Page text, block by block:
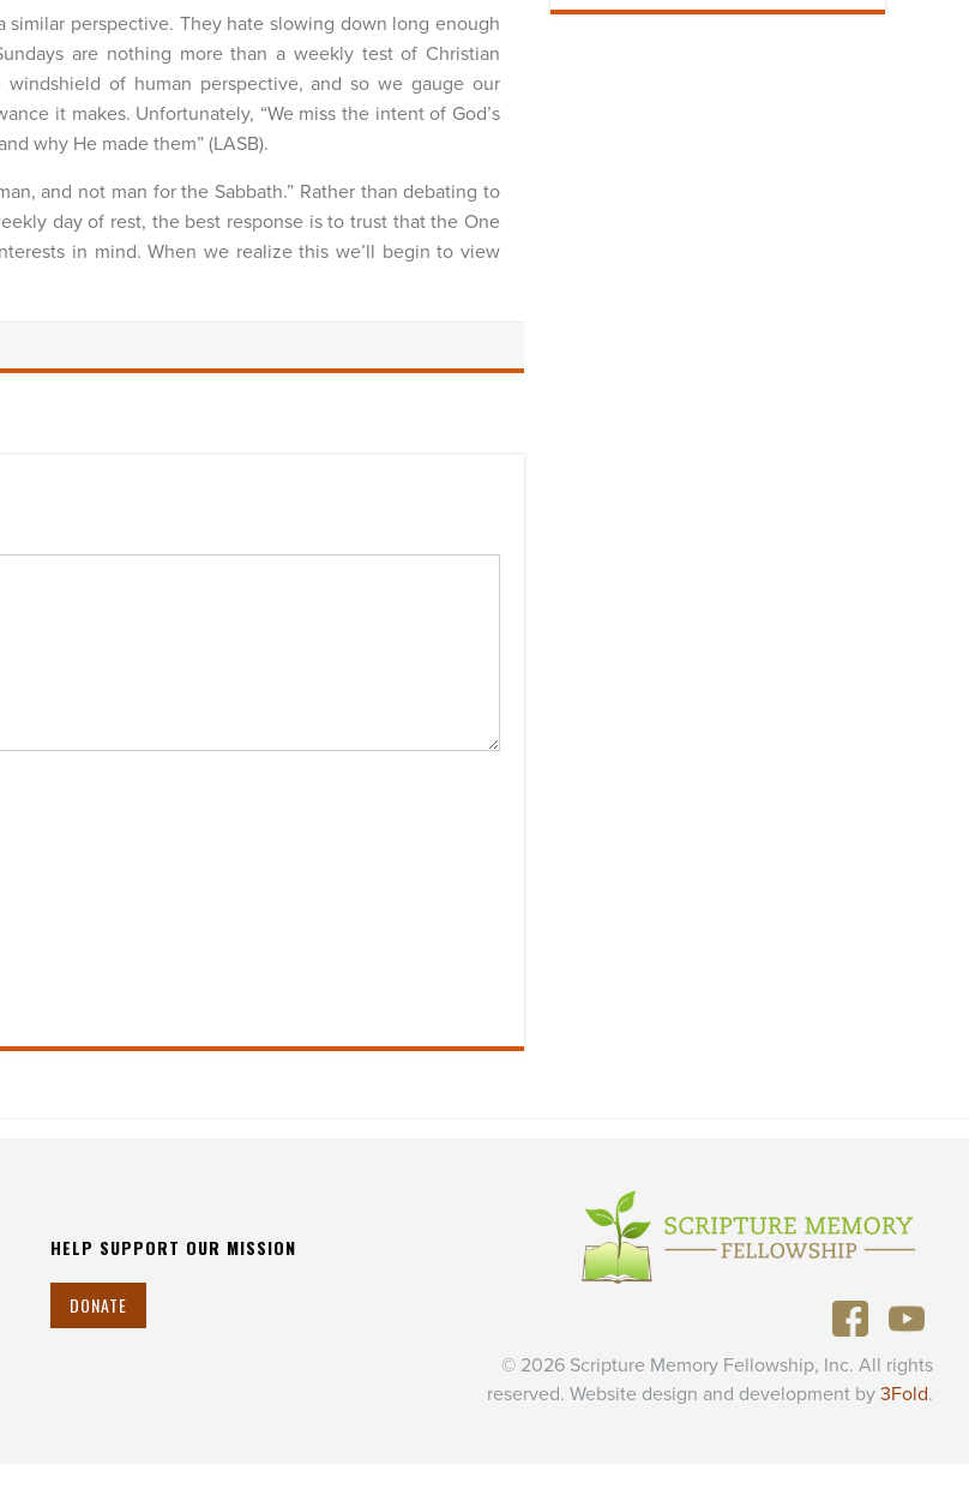
perspective. They hate slowing down long enough
are nothing more than a weekly test of Christian
of human perspective, and so we gauge our
it makes. Unfortunately, “We miss the intent of God’s
why He made them” (LASB).
and not man for the Sabbath.” Rather than debating to
day of rest, the best response is to trust that the One
in mind. When we realize this we’ll begin to view
HELP SUPPORT OUR MISSION
DONATE
© 2026 Scripture Memory Fellowship, Inc. All rights
reserved. Website design and development by 3Fold.